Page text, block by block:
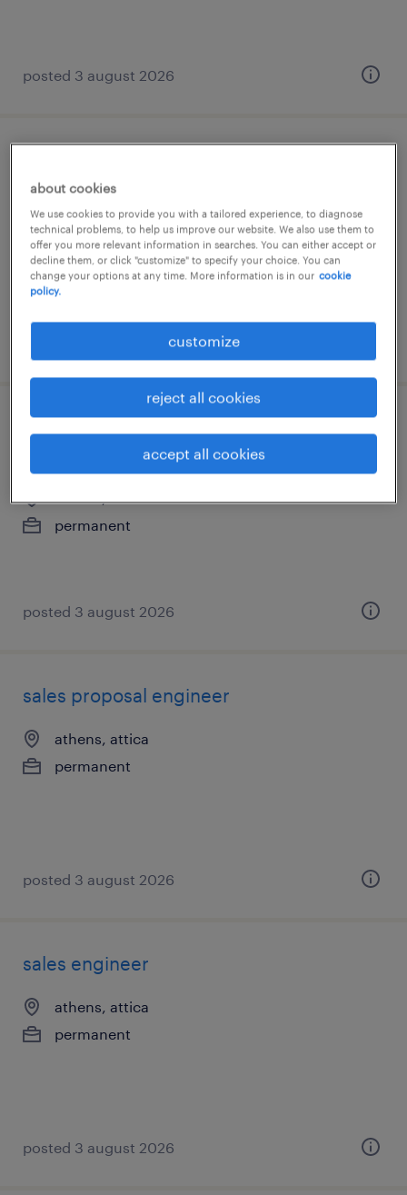
posted 3 august 2026
permanent
€1,500 per month
posted 3 august 2026
development - remote
athens, attica
permanent
posted 3 august 2026
sales proposal engineer
athens, attica
permanent
posted 3 august 2026
sales engineer
athens, attica
permanent
posted 3 august 2026
about cookies
We use cookies to provide you with a tailored experience, to diagnose
technical problems, to help us improve our website. We also use them to
offer you more relevant information in searches. You can either accept or
decline them, or click "customize" to specify your choice. You can
change your options at any time. More information is in our cookie
policy.
customize
reject all cookies
accept all cookies